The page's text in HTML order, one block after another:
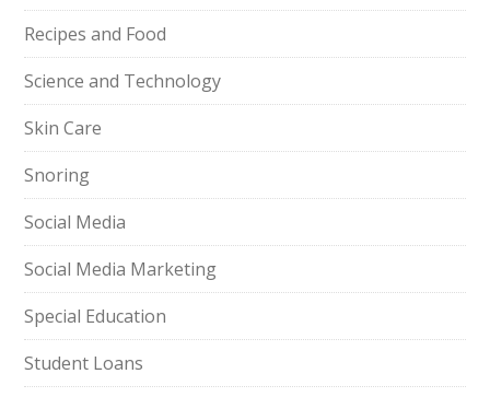
Recipes and Food
Science and Technology
Skin Care
Snoring
Social Media
Social Media Marketing
Special Education
Student Loans